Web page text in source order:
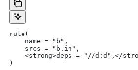
rule(
    name = "b",
    srcs = "b.in",
<strong>deps = "//d:d",</
)